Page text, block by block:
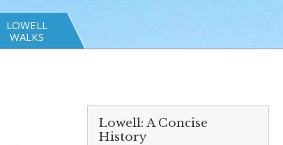
LOWELL
WALKS
Lowell: A Concise
History